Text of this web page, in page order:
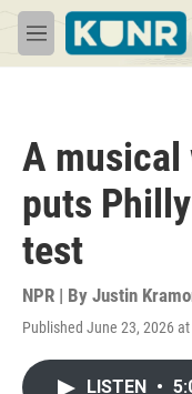
Skip to main content
M
e
A
puts
test
NPR | By Justin
Published June 23, 2026
LISTEN •